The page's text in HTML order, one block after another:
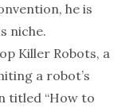
he is
niche.
Killer Robots, a
a robot’s
titled “How to